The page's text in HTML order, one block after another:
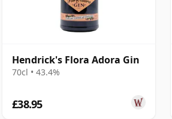
Hendrick's Flora Adora Gin
70cl • 43.4%
£38.95